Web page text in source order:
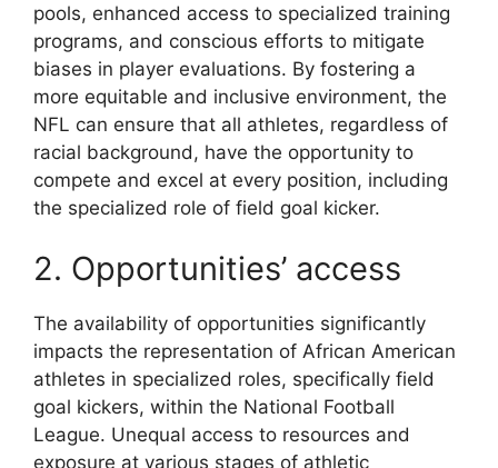
pools, enhanced access to specialized training
programs, and conscious efforts to mitigate
biases in player evaluations. By fostering a
more equitable and inclusive environment, the
NFL can ensure that all athletes, regardless of
racial background, have the opportunity to
compete and excel at every position, including
the specialized role of field goal kicker.
2. Opportunities’ access
The availability of opportunities significantly
impacts the representation of African American
athletes in specialized roles, specifically field
goal kickers, within the National Football
League. Unequal access to resources and
exposure at various stages of athletic